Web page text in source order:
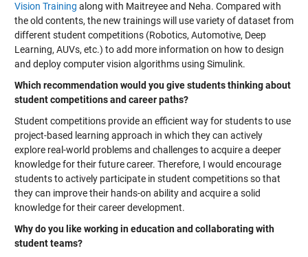
Vision Training along with Maitreyee and Neha. Compared with
the old contents, the new trainings will use variety of dataset from
different student competitions (Robotics, Automotive, Deep
Learning, AUVs, etc.) to add more information on how to design
and deploy computer vision algorithms using Simulink.
Which recommendation would you give students thinking about
student competitions and career paths?
Student competitions provide an efficient way for students to use
project-based learning approach in which they can actively
explore real-world problems and challenges to acquire a deeper
knowledge for their future career. Therefore, I would encourage
students to actively participate in student competitions so that
they can improve their hands-on ability and acquire a solid
knowledge for their career development.
Why do you like working in education and collaborating with
student teams?